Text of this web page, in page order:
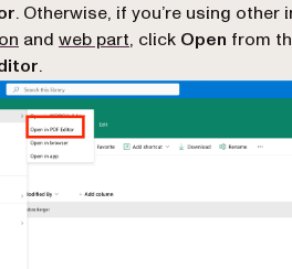
. Otherwise, if you’re using other
and web part, click Open from
.